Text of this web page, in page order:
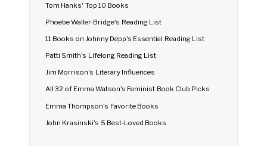
Tom Hanks' Top 10 Books
Phoebe Waller-Bridge's Reading List
11 Books on Johnny Depp's Essential Reading List
Patti Smith's Lifelong Reading List
Jim Morrison's Literary Influences
All 32 of Emma Watson's Feminist Book Club Picks
Emma Thompson's Favorite Books
John Krasinski's 5 Best-Loved Books